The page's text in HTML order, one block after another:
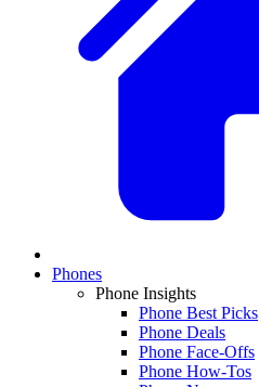
Phones
Phone Insights
Phone Best Picks
Phone Deals
Phone Face-Offs
Phone How-Tos